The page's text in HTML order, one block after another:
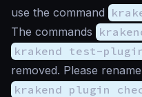
use the command
The commands
krakend test-
removed. Please
krakend plugin